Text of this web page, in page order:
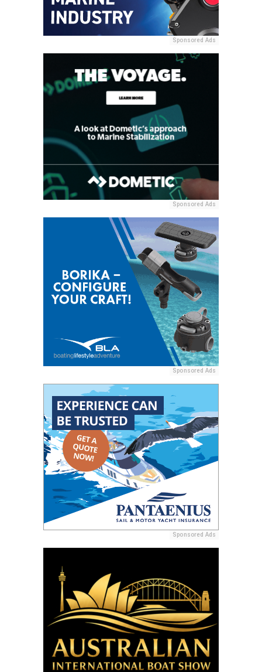
Sponsored Ads
Sponsored Ads
Sponsored Ads
Sponsored Ads